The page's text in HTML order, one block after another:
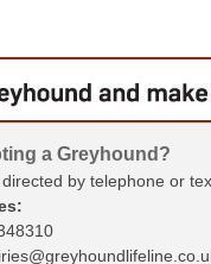
a Greyhound?
by telephone or